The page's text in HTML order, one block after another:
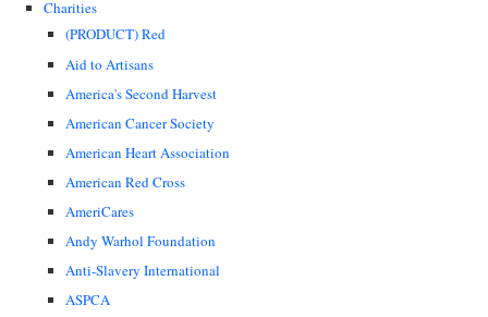
Charities
(PRODUCT) Red
Aid to Artisans
America's Second Harvest
American Cancer Society
American Heart Association
American Red Cross
AmeriCares
Andy Warhol Foundation
Anti-Slavery International
ASPCA